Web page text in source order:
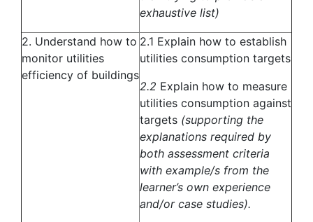
exhaustive list)
2. Understand how to
monitor utilities
efficiency of buildings
2.1 Explain how to establish
utilities consumption targets
2.2 Explain how to measure
utilities consumption against
targets (supporting the
explanations required by
both assessment criteria
with example/s from the
learner’s own experience
and/or case studies).